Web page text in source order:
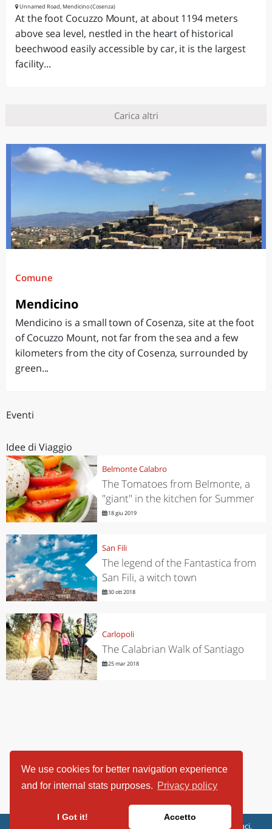
We use cookies for better navigation experience
and for internal stats purposes. Privacy policy
I Got it! Accetto
Unnamed Road, Mendicino (Cosenza)
At the foot Cocuzzo Mount, at about 1194 meters
above sea level, nestled in the heart of historical
beechwood easily accessible by car, it is the largest
facility...
Carica altri
Comune
Mendicino
Mendicino is a small town of Cosenza, site at the foot
of Cocuzzo Mount, not far from the sea and a few
kilometers from the city of Cosenza, surrounded by
green...
Eventi
Idee di Viaggio
Belmonte Calabro
The Tomatoes from Belmonte, a
"giant" in the kitchen for Summer
18 giu 2019
San Fili
The legend of the Fantastica from
San Fili, a witch town
30 ott 2018
Carlopoli
The Calabrian Walk of Santiago
25 mar 2018
ViaggiArt - © 2013-2026 Altrama Italia SRL | Piazza Caduti di Capaci,